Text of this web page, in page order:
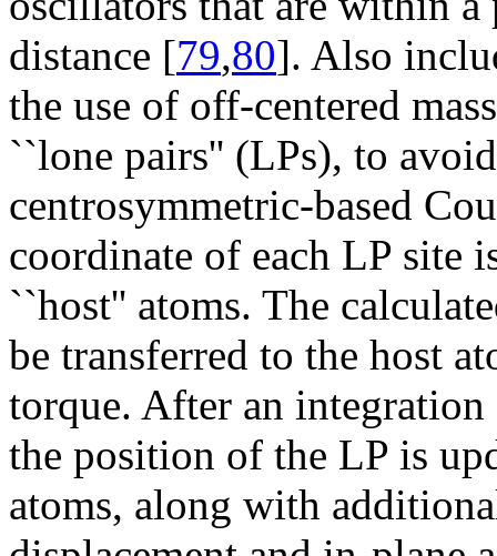
distance [79,80]. Also
the use of off-centered
``lone pairs'' (LPs), to
centrosymmetric-based
coordinate of each LP site
``host'' atoms. The
be transferred to the host
torque. After an
the position of the LP is
atoms, along with